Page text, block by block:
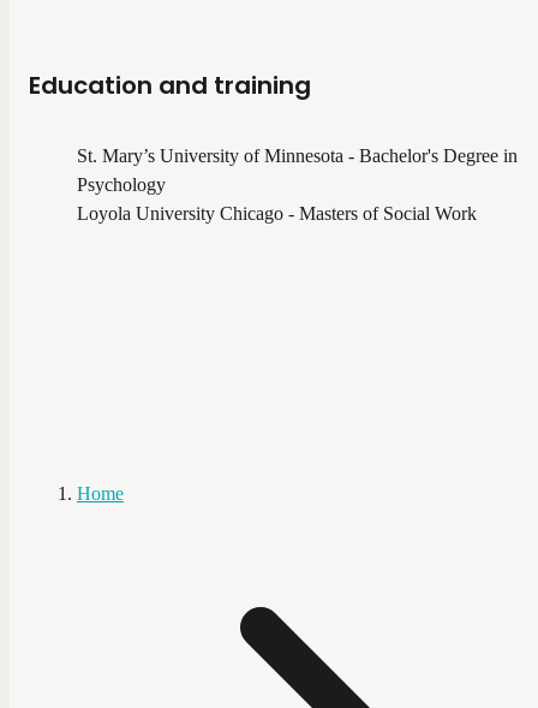
Education and training
St. Mary’s University of Minnesota - Bachelor's Degree in
Psychology
Loyola University Chicago - Masters of Social Work
Home